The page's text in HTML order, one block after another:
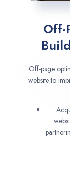
Off-
Off-page
website to